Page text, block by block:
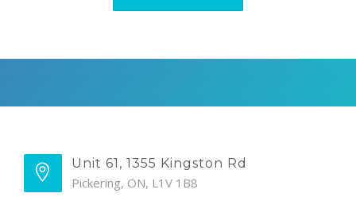
Unit 61, 1355 Kingston Rd
Pickering, ON, L1V 1B8